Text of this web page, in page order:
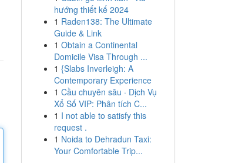
hướng thiết kế 2024
1 Raden138: The Ultimate
Guide & Link
1 Obtain a Continental
Domicile Visa Through ...
1 {Slabs Inverleigh: A
Contemporary Experience
1 Cầu chuyên sâu · Dịch Vụ
Xổ Số VIP: Phân tích C...
1 I not able to satisfy this
request .
1 Noida to Dehradun Taxi:
Your Comfortable Trip...